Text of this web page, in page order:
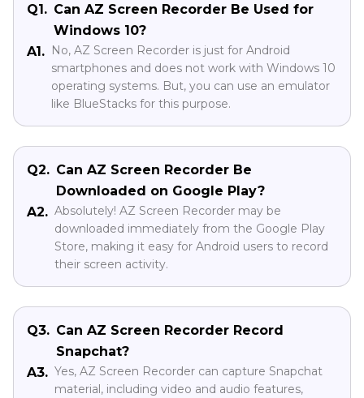
Q1. Can AZ Screen Recorder Be Used for
Windows 10?
A1. No, AZ Screen Recorder is just for Android
smartphones and does not work with Windows 10
operating systems. But, you can use an emulator
like BlueStacks for this purpose.
Q2. Can AZ Screen Recorder Be
Downloaded on Google Play?
A2. Absolutely! AZ Screen Recorder may be
downloaded immediately from the Google Play
Store, making it easy for Android users to record
their screen activity.
Q3. Can AZ Screen Recorder Record
Snapchat?
A3. Yes, AZ Screen Recorder can capture Snapchat
material, including video and audio features,